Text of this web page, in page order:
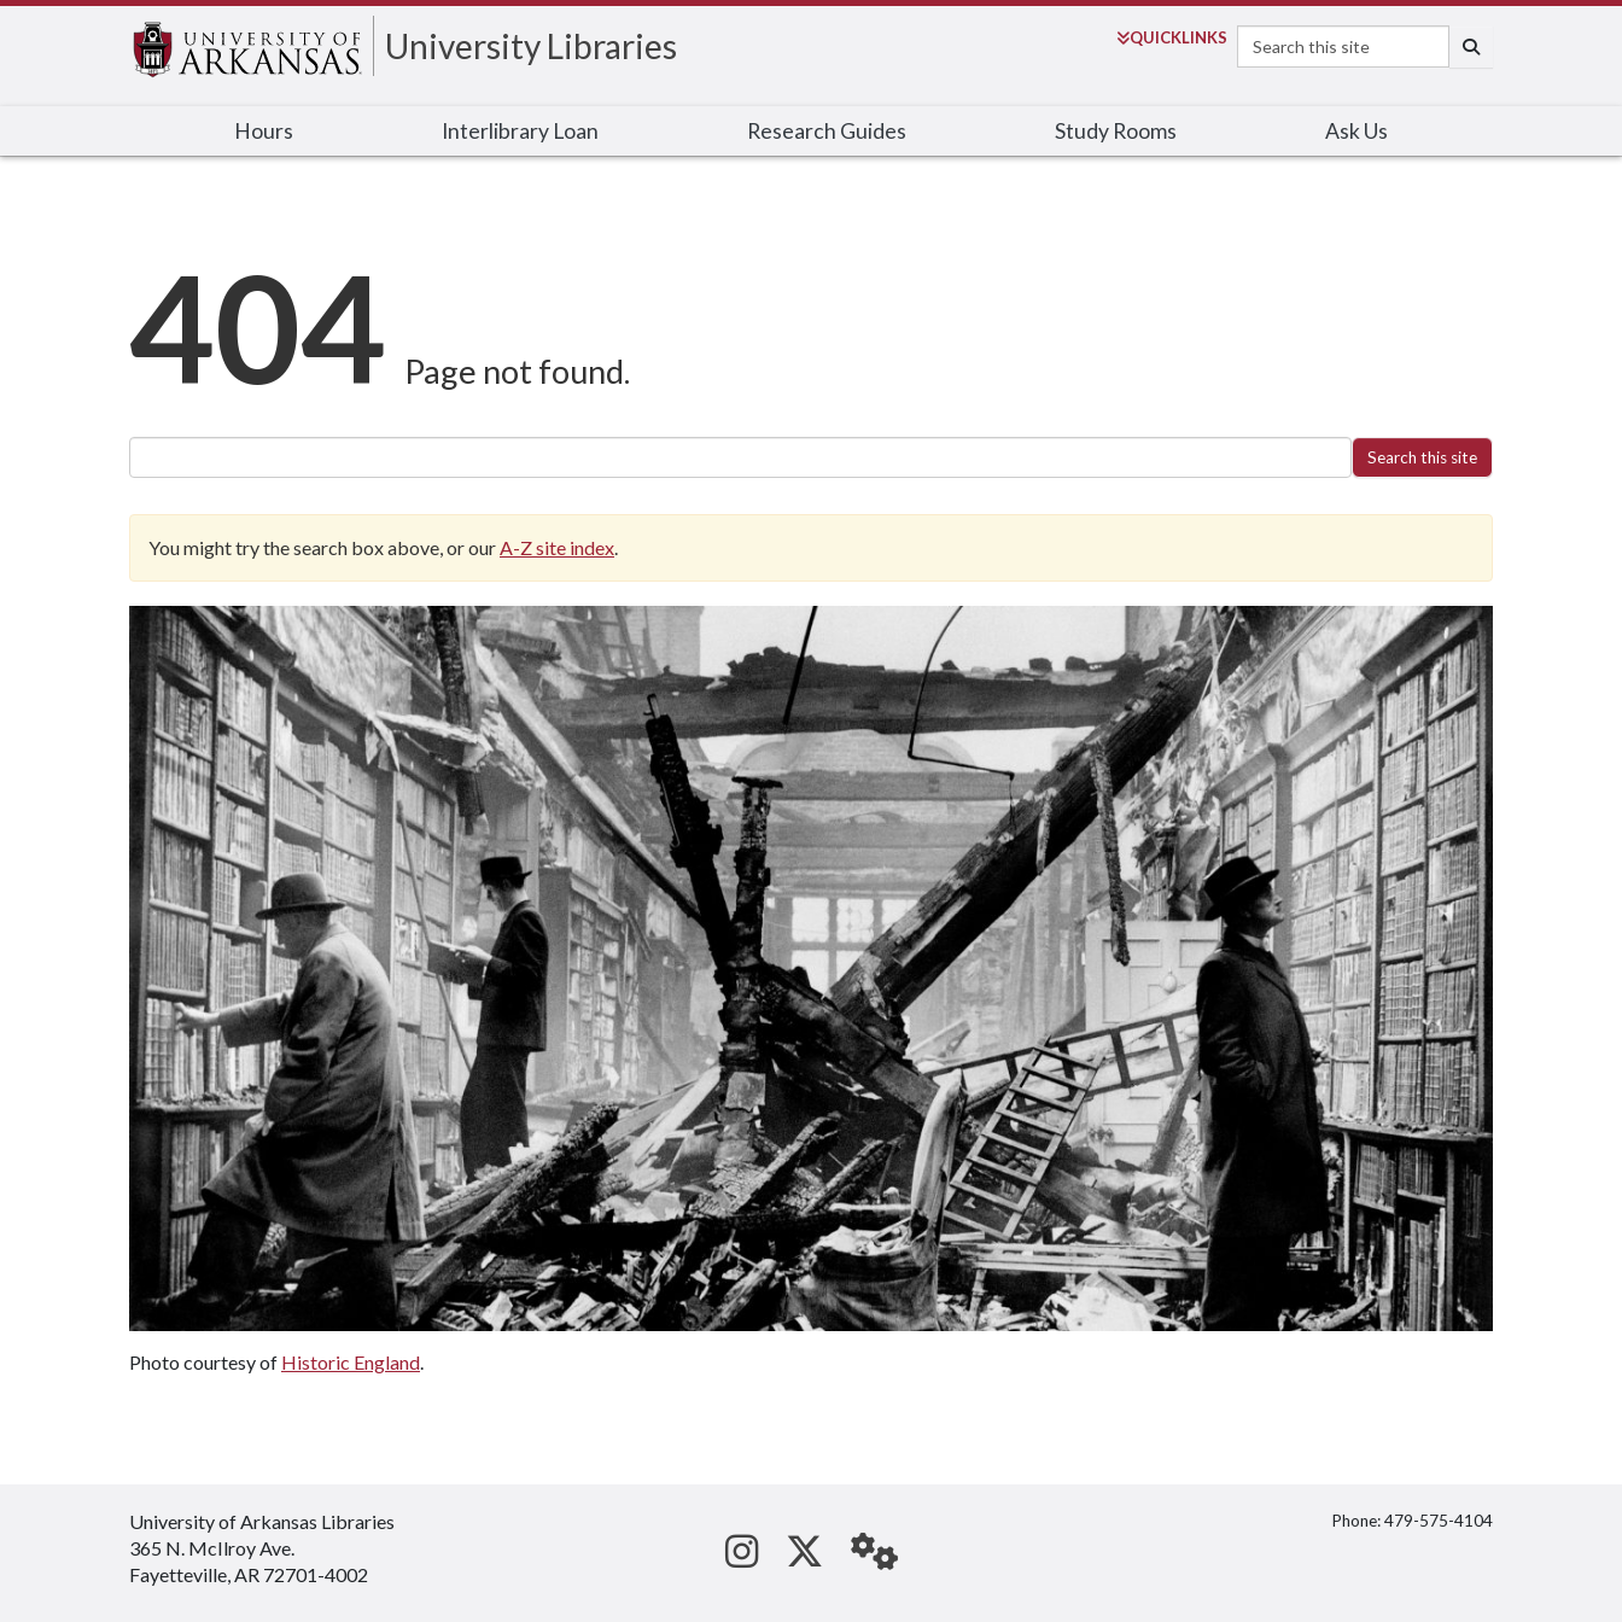
University Libraries QUICKLINKS
Search
Hours Interlibrary Loan Research Guides Study Rooms Ask Us
404 Page not found.
Search this site
You might try the search box above, or ourA-Z site index.
Photo courtesy of Historic England.
University of Arkansas Libraries
365 N. McIlroy Ave.
Fayetteville, AR 72701-4002
See us on Instagram
Follow us on Twitter
StaffWeb
Phone: 479-575-4104